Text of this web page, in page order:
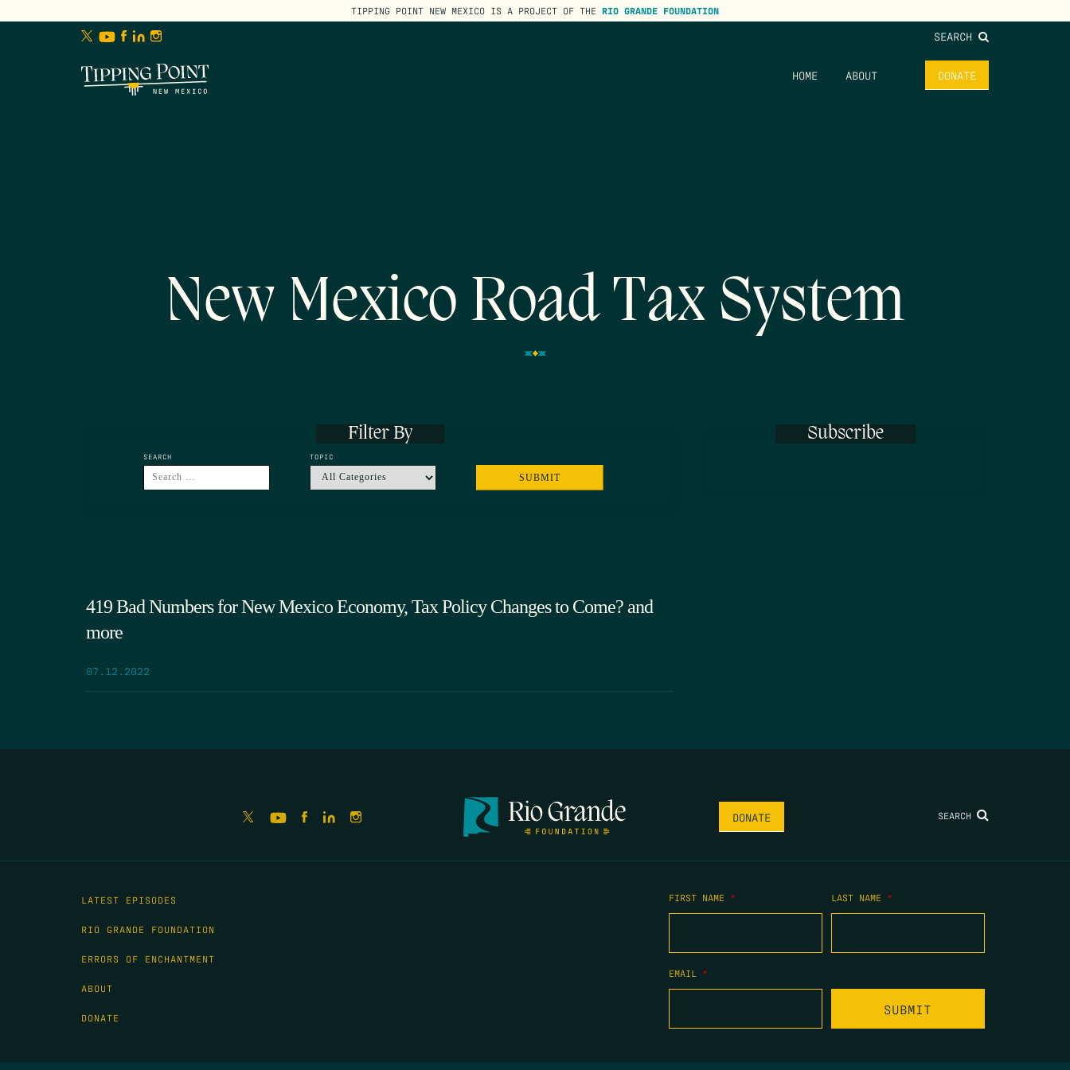
TIPPING POINT NEW MEXICO IS A PROJECT OF THE RIO GRANDE FOUNDATION
SEARCH
HOME ABOUT DONATE
New Mexico Road Tax System
Filter By
SEARCH TOPIC
419 Bad Numbers for New Mexico Economy, Tax Policy Changes to Come? and
more
07.12.2022
Subscribe
DONATE SEARCH
LATEST EPISODES
RIO GRANDE FOUNDATION
ERRORS OF ENCHANTMENT
ABOUT
DONATE
FIRST NAME * LAST NAME *
EMAIL *